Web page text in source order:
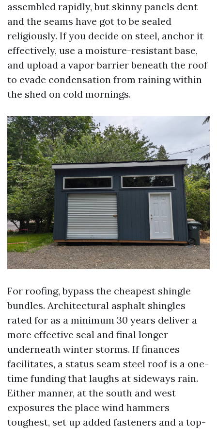
assembled rapidly, but skinny panels dent
and the seams have got to be sealed
religiously. If you decide on steel, anchor it
effectively, use a moisture-resistant base,
and upload a vapor barrier beneath the roof
to evade condensation from raining within
the shed on cold mornings.
For roofing, bypass the cheapest shingle
bundles. Architectural asphalt shingles
rated for as a minimum 30 years deliver a
more effective seal and final longer
underneath winter storms. If finances
facilitates, a status seam steel roof is a one-
time funding that laughs at sideways rain.
Either manner, at the south and west
exposures the place wind hammers
toughest, set up added fasteners and a top-